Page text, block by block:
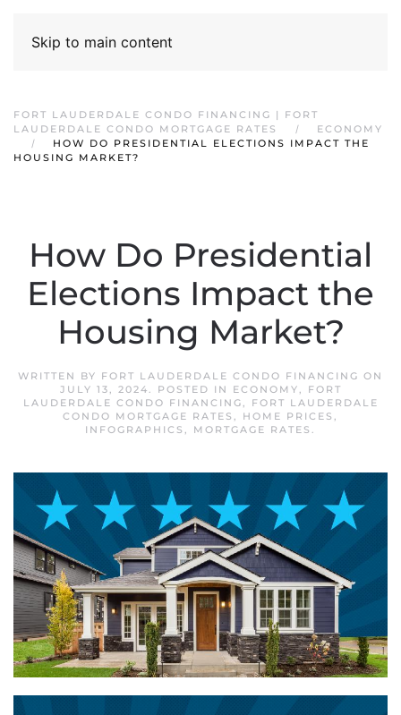
Skip to main content
FORT LAUDERDALE CONDO FINANCING | FORT
LAUDERDALE CONDO MORTGAGE RATES
ECONOMY
HOW DO PRESIDENTIAL ELECTIONS IMPACT THE
HOUSING MARKET?
How Do Presidential
Elections Impact the
Housing Market?
WRITTEN BY FORT LAUDERDALE CONDO FINANCING ON
JULY 13, 2024. POSTED IN ECONOMY,
FORT
LAUDERDALE CONDO FINANCING,
FORT LAUDERDALE
CONDO MORTGAGE RATES , HOME PRICES ,
INFOGRAPHICS , MORTGAGE RATES .